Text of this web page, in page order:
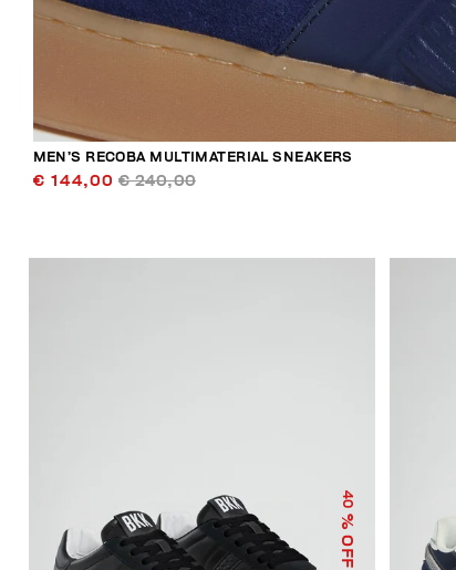
MEN’S RECOBA MULTIMATERIAL SNEAKERS
€ 144,00 € 240,00
40
% OFF